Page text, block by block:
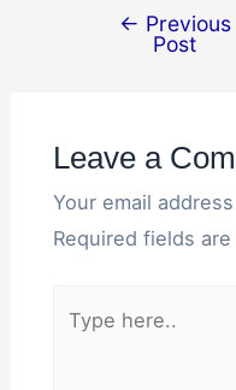
← Previous
Post
Leave a
Your email
Required fields are
here..